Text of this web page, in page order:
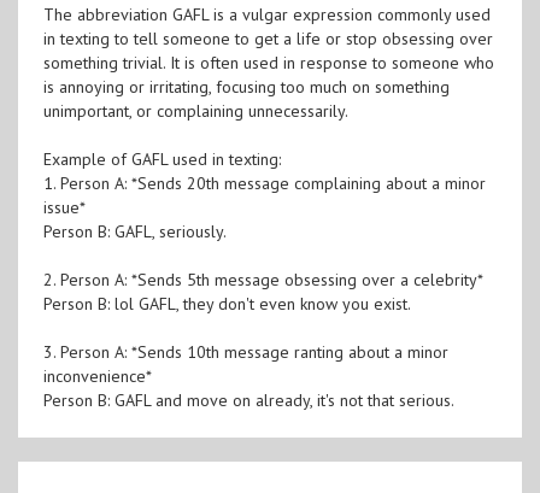
The abbreviation GAFL is a vulgar expression commonly used
in texting to tell someone to get a life or stop obsessing over
something trivial. It is often used in response to someone who
is annoying or irritating, focusing too much on something
unimportant, or complaining unnecessarily.
Example of GAFL used in texting:
1. Person A: *Sends 20th message complaining about a minor
issue*
Person B: GAFL, seriously.
2. Person A: *Sends 5th message obsessing over a celebrity*
Person B: lol GAFL, they don't even know you exist.
3. Person A: *Sends 10th message ranting about a minor
inconvenience*
Person B: GAFL and move on already, it's not that serious.